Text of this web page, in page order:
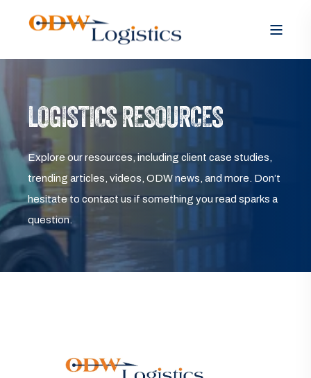
LOGISTICS RESOURCES
Explore our resources, including client case studies,
trending articles, videos, ODW news, and more. Don’t
hesitate to contact us if something you read sparks a
question.